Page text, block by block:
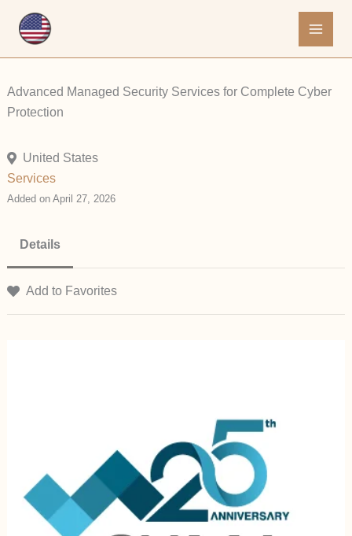
Advanced Managed Security Services for Complete Cyber
Protection
United States
Services
Added on April 27, 2026
Details
Add to Favorites